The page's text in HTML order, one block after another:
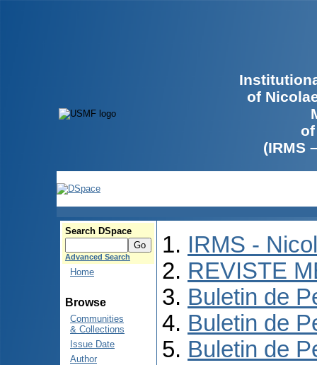
of
(IRMS
Search DSpace
Advanced Search
Home
Browse
Communities
& Collections
Issue Date
Author
IRMS -
REVISTE
Buletin de
Buletin de
Buletin de